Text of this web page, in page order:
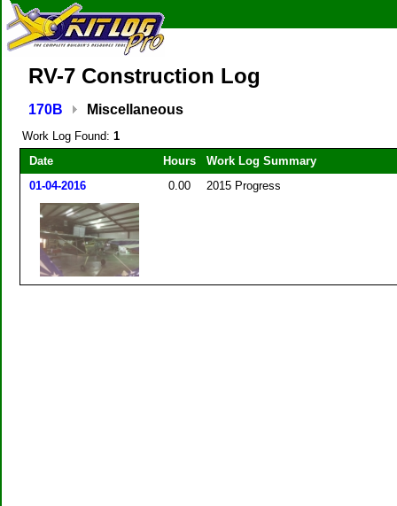
RV-7 Construction Log
170B Miscellaneous
Work Log Found: 1
Date
Hours
Work Log Summary
01-04-2016
0.00 2015 Progress